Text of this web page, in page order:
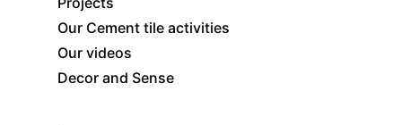
Our Cement tile activities
Our videos
Decor and Sense